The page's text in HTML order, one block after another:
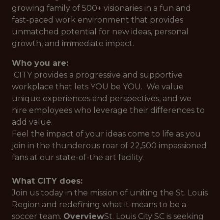
growing family of 500+ visionaries in a fun and
fast-paced work environment that provides
unmatched potential for new ideas, personal
growth, and immediate impact.
Who you are:
CITY provides a progressive and supportive
workplace that lets YOU be YOU. We value
unique experiences and perspectives, and we
hire employees who leverage their differences to
add value.
Feel the impact of your ideas come to life as you
join in the thunderous roar of 22,500 impassioned
fans at our state-of-the art facility.
What CITY does:
Join us today in the mission of uniting the St. Louis
Region and redefining what it means to be a
soccer team. OverviewSt. Louis City SC is seeking